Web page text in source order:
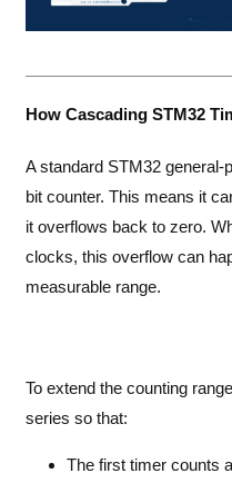
How Cascading STM32
A standard STM32
bit counter. This means it
it overflows back to zero.
clocks, this overflow can
measurable range.
To extend the counting
series so that:
The first timer counts